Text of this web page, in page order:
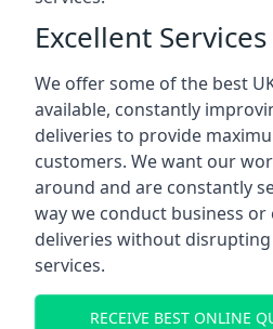
Excellent Services
We offer some of the best
available, constantly
deliveries to provide
customers. We want our
around and are constantly
way we conduct business
deliveries without
services.
RECEIVE BEST ONLINE